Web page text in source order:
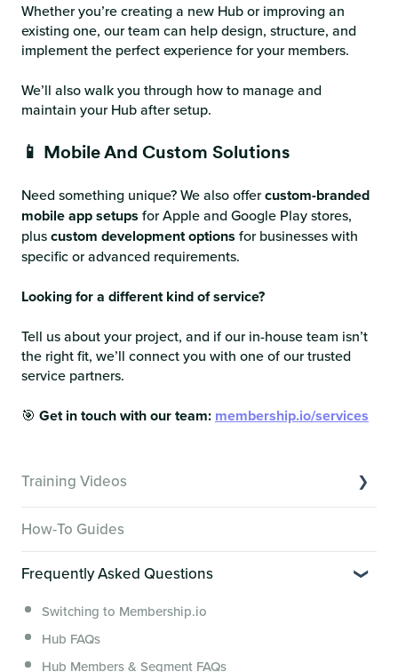
Whether you’re creating a new Hub or improving an
existing one, our team can help design, structure, and
implement the perfect experience for your members.
We’ll also walk you through how to manage and
maintain your Hub after setup.
📱 Mobile And Custom Solutions
Need something unique? We also offercustom-branded
mobile app setups for Apple and Google Play stores,
pluscustom development options for businesses with
specific or advanced requirements.
Looking for a different kind of service?
Tell us about your project, and if our in-house team isn’t
the right fit, we’ll connect you with one of our trusted
service partners.
🎯 Get in touch with our team: membership.io/services
Training Videos
Creator Hack Replays
How-To Guides
Frequently Asked Questions
Switching to Membership.io
Hub FAQs
Hub Members & Segment FAQs